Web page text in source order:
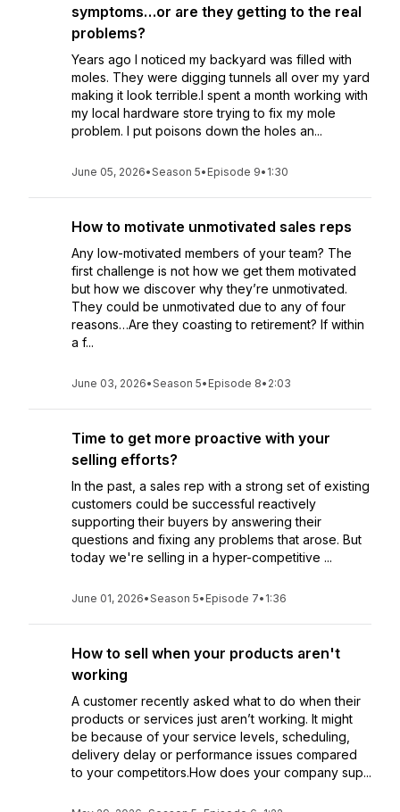
symptoms…or are they getting to the real
problems?
Years ago I noticed my backyard was filled with
moles. They were digging tunnels all over my yard
making it look terrible.I spent a month working with
my local hardware store trying to fix my mole
problem. I put poisons down the holes an...
June 05, 2026•Season 5• Episode 9• 1:30
How to motivate unmotivated sales reps
Any low-motivated members of your team? The
first challenge is not how we get them motivated
but how we discover why they’re unmotivated.
They could be unmotivated due to any of four
reasons…Are they coasting to retirement? If within
a f...
June 03, 2026•Season 5• Episode 8• 2:03
Time to get more proactive with your
selling efforts?
In the past, a sales rep with a strong set of existing
customers could be successful reactively
supporting their buyers by answering their
questions and fixing any problems that arose. But
today we're selling in a hyper-competitive ...
June 01, 2026•Season 5• Episode 7• 1:36
How to sell when your products aren't
working
A customer recently asked what to do when their
products or services just aren’t working. It might
be because of your service levels, scheduling,
delivery delay or performance issues compared
to your competitors.How does your company sup...